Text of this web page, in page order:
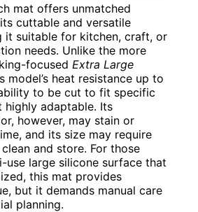
mat offers unmatched
cuttable and versatile
it suitable for kitchen, craft, or
needs. Unlike the more
focused Extra Large
model’s heat resistance up to
to be cut to fit specific
highly adaptable. Its
however, may stain or
and its size may require
and store. For those
use large silicone surface that
this mat provides
but it demands manual care
planning.